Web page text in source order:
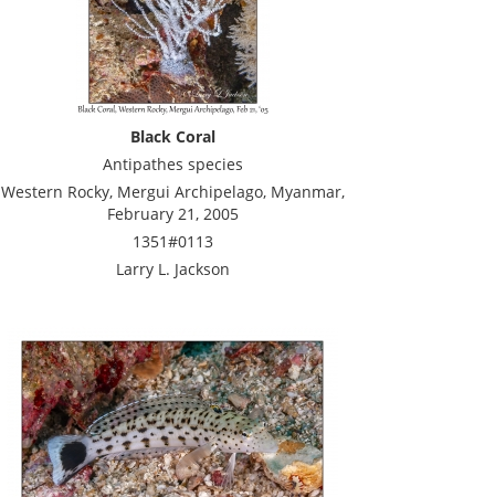
Black Coral
Antipathes species
Western Rocky, Mergui Archipelago, Myanmar,
February 21, 2005
1351#0113
Larry L. Jackson